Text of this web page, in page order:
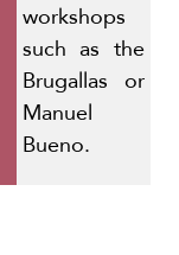
workshops
such as the
Brugallas or
Manuel
Bueno.